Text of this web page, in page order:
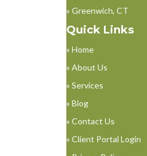
» Greenwich, CT
Quick Links
» Home
» About Us
» Services
» Blog
» Contact Us
» Client Portal Login